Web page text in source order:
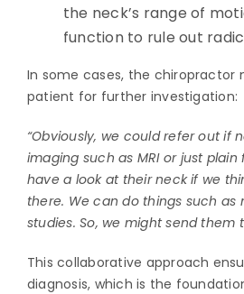
the neck’s range of
function to rule out
In some cases, the chiropractor
patient for further investigation:
“Obviously, we could refer out if
imaging such as MRI or just
have a look at their neck if we
there. We can do things such as
studies. So, we might send them
This collaborative approach
diagnosis, which is the